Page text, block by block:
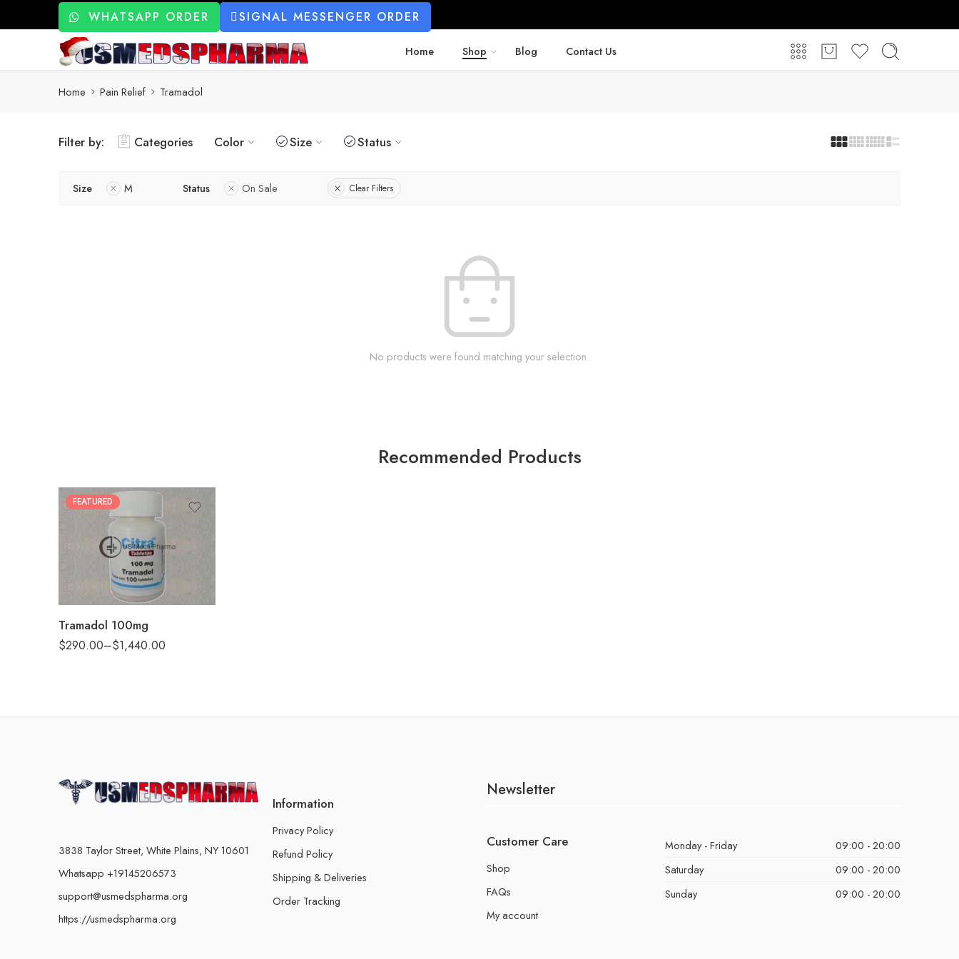
WHATSAPP ORDER SIGNAL MESSENGER ORDER
Home Shop Blog Contact Us
Home Pain Relief Tramadol
Filter by: Categories Color Size Status
Size M Status On Sale Clear Filters
No products were found matching your selection.
Recommended Products
FEATURED
Tramadol 100mg
$290.00–$1,440.00
60
90
3838 Taylor Street, White Plains, NY 10601
Whatsapp +19145206573
support@usmedspharma.org
https://usmedspharma.org
Information
Privacy Policy
Refund Policy
Shipping & Deliveries
Order Tracking
Newsletter
Customer Care
Shop
FAQs
My account
Monday - Friday
09:00 - 20:00
Saturday
09:00 - 20:00
Sunday
09:00 - 20:00